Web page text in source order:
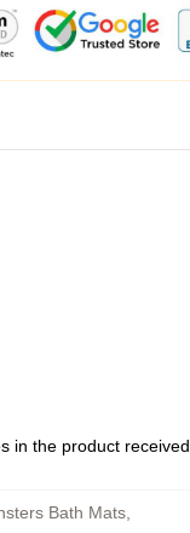
in the product received
Bath Mats,